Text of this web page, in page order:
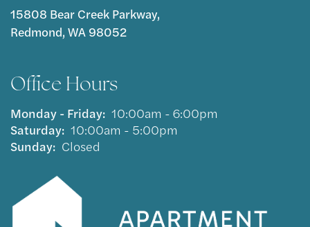
15808 Bear Creek Parkway,
Redmond, WA 98052
Office Hours
Monday - Friday: 10:00am - 6:00pm
Saturday: 10:00am - 5:00pm
Sunday: Closed